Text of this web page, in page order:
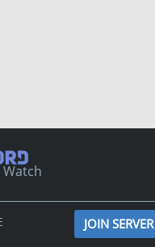
Watch
JOIN SERVER